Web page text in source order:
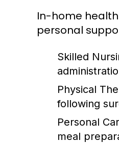
In-home
personal
Skilled
Physical
following
Personal
meal